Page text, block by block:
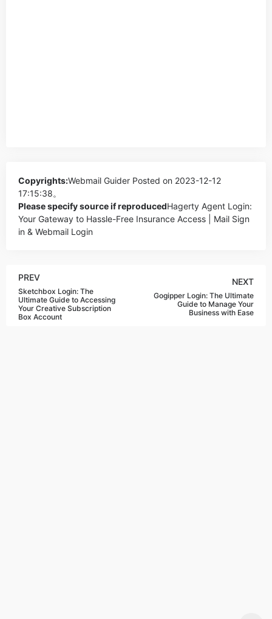
Copyrights:Webmail Guider Posted on 2023-12-12
17:15:38。
Please specify source if reproducedHagerty Agent Login:
Your Gateway to Hassle-Free Insurance Access | Mail Sign
in & Webmail Login
PREV
Sketchbox Login: The
Ultimate Guide to Accessing
Your Creative Subscription
Box Account
NEXT
Gogipper Login: The Ultimate
Guide to Manage Your
Business with Ease